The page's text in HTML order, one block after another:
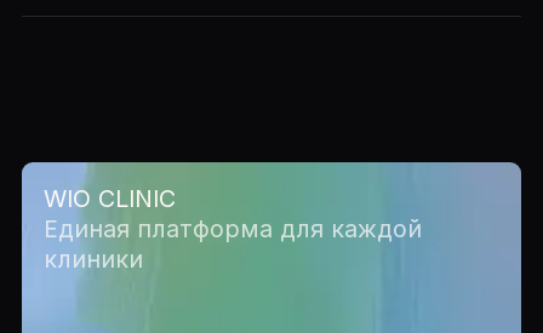
WIO CLINIC
Единая платформа для каждой
клиники